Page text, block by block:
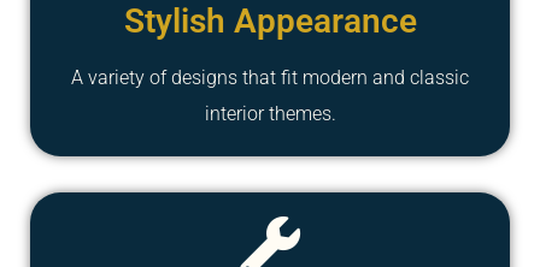
Stylish Appearance
A variety of designs that fit modern and classic
interior themes.